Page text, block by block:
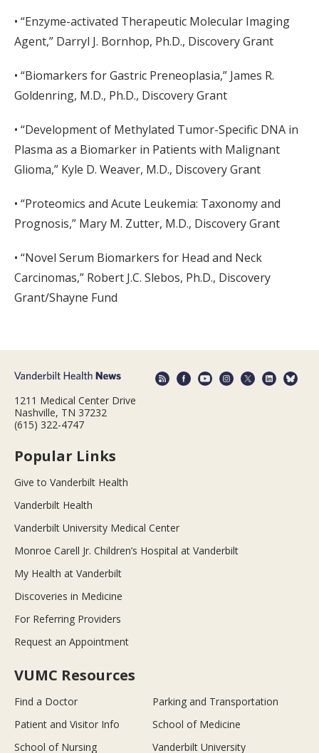
• “Enzyme-activated Therapeutic Molecular Imaging
Agent,” Darryl J. Bornhop, Ph.D., Discovery Grant
• “Biomarkers for Gastric Preneoplasia,” James R.
Goldenring, M.D., Ph.D., Discovery Grant
• “Development of Methylated Tumor-Specific DNA in
Plasma as a Biomarker in Patients with Malignant
Glioma,” Kyle D. Weaver, M.D., Discovery Grant
• “Proteomics and Acute Leukemia: Taxonomy and
Prognosis,” Mary M. Zutter, M.D., Discovery Grant
• “Novel Serum Biomarkers for Head and Neck
Carcinomas,” Robert J.C. Slebos, Ph.D., Discovery
Grant/Shayne Fund
1211 Medical Center Drive
Nashville, TN 37232
(615) 322-4747
Popular Links
Give to Vanderbilt Health
Vanderbilt Health
Vanderbilt University Medical Center
Monroe Carell Jr. Children’s Hospital at Vanderbilt
My Health at Vanderbilt
Discoveries in Medicine
For Referring Providers
Request an Appointment
VUMC Resources
Find a Doctor
Parking and Transportation
Patient and Visitor Info
School of Medicine
School of Nursing
Vanderbilt University